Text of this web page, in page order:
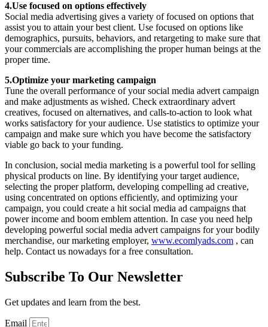
4.Use focused on options effectively
Social media advertising gives a variety of focused on options that
assist you to attain your best client. Use focused on options like
demographics, pursuits, behaviors, and retargeting to make sure that
your commercials are accomplishing the proper human beings at the
proper time.
5.Optimize your marketing campaign
Tune the overall performance of your social media advert campaign
and make adjustments as wished. Check extraordinary advert
creatives, focused on alternatives, and calls-to-action to look what
works satisfactory for your audience. Use statistics to optimize your
campaign and make sure which you have become the satisfactory
viable go back to your funding.
In conclusion, social media marketing is a powerful tool for selling
physical products on line. By identifying your target audience,
selecting the proper platform, developing compelling ad creative,
using concentrated on options efficiently, and optimizing your
campaign, you could create a hit social media ad campaigns that
power income and boom emblem attention. In case you need help
developing powerful social media advert campaigns for your bodily
merchandise, our marketing employer, www.ecomlyads.com , can
help. Contact us nowadays for a free consultation.
Subscribe To Our Newsletter
Get updates and learn from the best.
Email